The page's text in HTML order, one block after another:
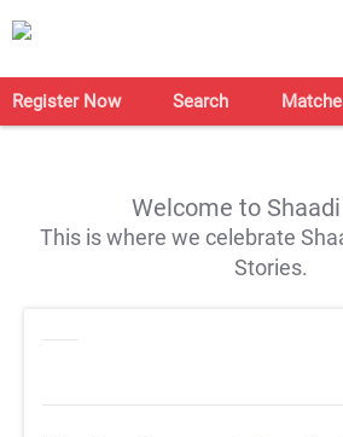
Register Now Search
Welcome to
This is where we celebrate
Stories.